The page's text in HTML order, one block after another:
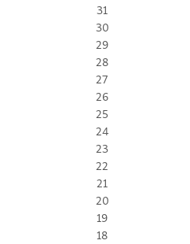
31
30
29
28
27
26
25
24
23
22
21
20
19
18